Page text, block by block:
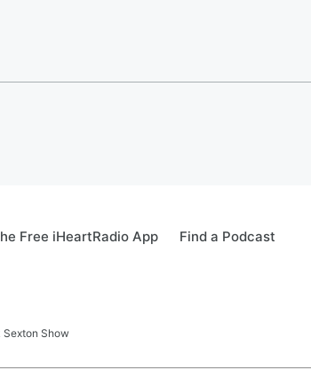
Free iHeartRadio App Find a Podcast
Sexton Show